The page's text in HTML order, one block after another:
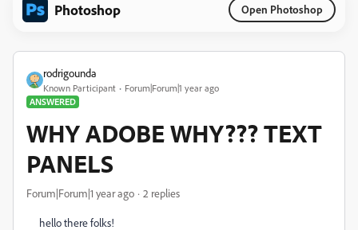
Photoshop Open Photoshop
rodrigounda
Known Participant
Forum|Forum|1 year ago
ANSWERED
WHY ADOBE WHY??? TEXT
PANELS
Forum|Forum|1 year ago 2 replies
hello there folks!